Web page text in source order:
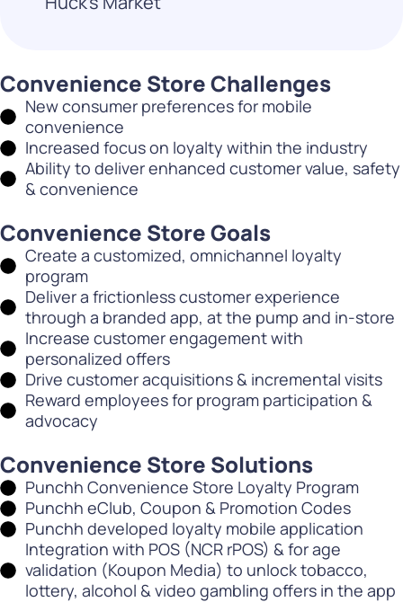
Convenience Store Challenges
New consumer preferences for mobile
convenience
Increased focus on loyalty within the industry
Ability to deliver enhanced customer value, safety
& convenience
Convenience Store Goals
Create a customized, omnichannel loyalty
program
Deliver a frictionless customer experience
through a branded app, at the pump and in-store
Increase customer engagement with
personalized offers
Drive customer acquisitions & incremental visits
Reward employees for program participation &
advocacy
Convenience Store Solutions
Punchh Convenience Store Loyalty Program
Punchh eClub, Coupon & Promotion Codes
Punchh developed loyalty mobile application
Integration with POS (NCR rPOS) & for age
validation (Koupon Media) to unlock tobacco,
lottery, alcohol & video gambling offers in the app